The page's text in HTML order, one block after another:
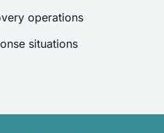
operations
situations